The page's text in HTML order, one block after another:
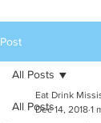
Post
All Posts
All Posts
Eat Drink
Dec 14, 2018 1